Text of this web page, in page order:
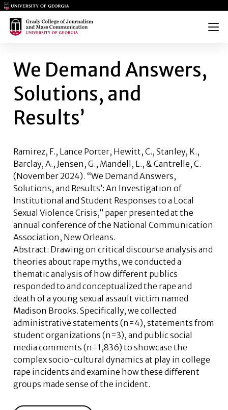
Main Logo
Main Logo
Menu
WE DEMAND ANSWERS,
We Demand Answers,
Solutions, and
Results’
Ramirez, F., Lance Porter, Hewitt, C., Stanley, K.,
Barclay, A., Jensen, G., Mandell, L., & Cantrelle, C.
(November 2024). “We Demand Answers,
Solutions, and Results’: An Investigation of
Institutional and Student Responses to a Local
Sexual Violence Crisis,” paper presented at the
annual conference of the National Communication
Association, New Orleans.
Abstract: Drawing on critical discourse analysis and
theories about rape myths, we conducted a
thematic analysis of how different publics
responded to and conceptualized the rape and
death of a young sexual assault victim named
Madison Brooks. Specifically, we collected
administrative statements (n=4), statements from
student organizations (n=3), and public social
media comments (n=1,836) to showcase the
complex socio-cultural dynamics at play in college
rape incidents and examine how these different
groups made sense of the incident.